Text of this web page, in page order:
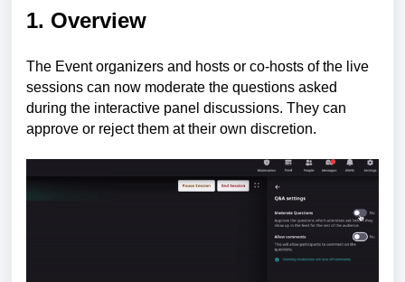
1. Overview
The Event organizers and hosts or co-hosts of the live
sessions can now moderate the questions asked
during the interactive panel discussions. They can
approve or reject them at their own discretion.